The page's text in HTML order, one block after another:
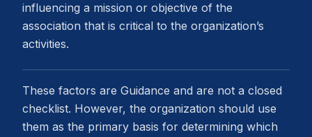
influencing a mission or objective of the
association that is critical to the organization’s
activities.
These factors are Guidance and are not a closed
checklist. However, the organization should use
them as the primary basis for determining which